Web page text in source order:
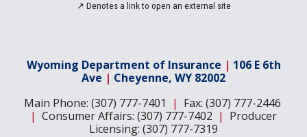
↗ Denotes a link to open an external site
Wyoming Department of Insurance | 106 E 6th
Ave | Cheyenne, WY 82002
Main Phone: (307) 777-7401
| Fax: (307) 777-2446
| Consumer Affairs: (307) 777-7402 | Producer
Licensing: (307) 777-7319